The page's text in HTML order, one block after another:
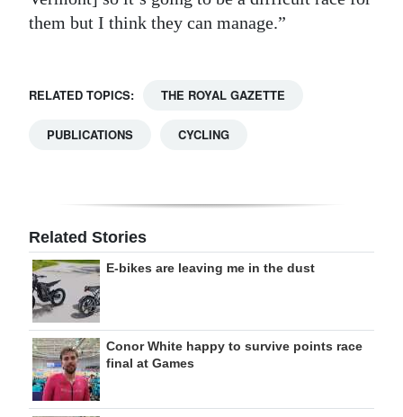
them but I think they can manage.”
RELATED TOPICS: THE ROYAL GAZETTE
PUBLICATIONS CYCLING
Related Stories
E-bikes are leaving me in the dust
Conor White happy to survive points race
final at Games